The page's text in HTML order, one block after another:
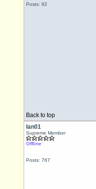
Posts: 92
Back to top
Ian01
Supreme Member
Offline
Posts: 767